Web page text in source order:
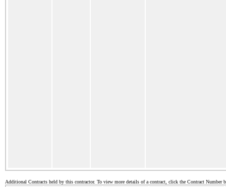
Additional Contracts held by this contractor. To view more details of a contract, click the Contract Number